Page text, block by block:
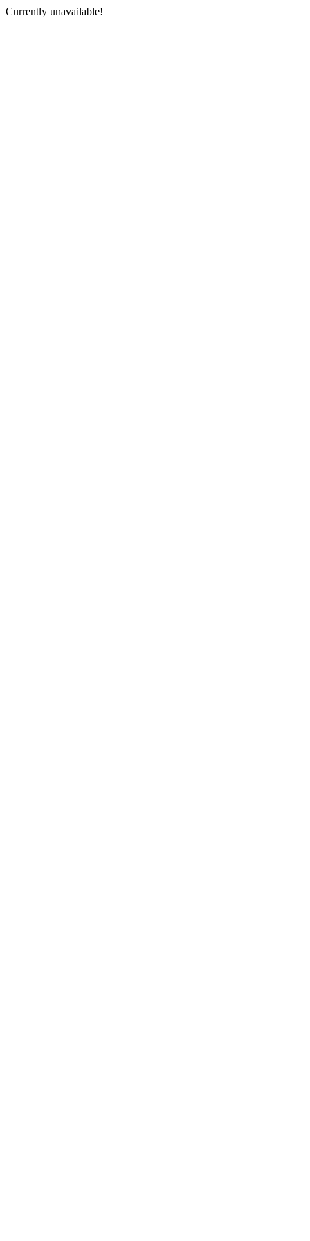
Currently unavailable!